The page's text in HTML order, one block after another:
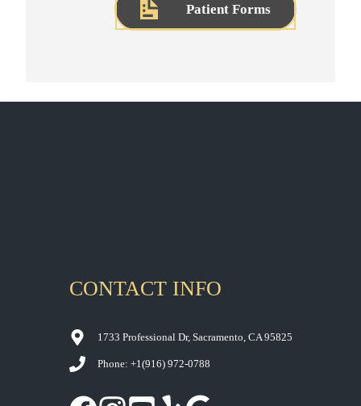
Patient Forms
CONTACT INFO
1733 Professional Dr, Sacramento, CA 95825
Phone: +1(916) 972-0788